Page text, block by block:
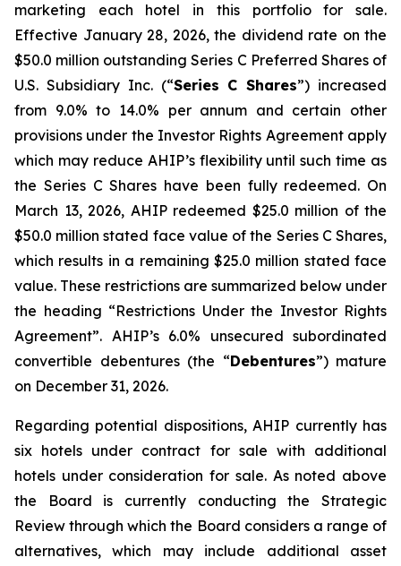
marketing each hotel in this portfolio for sale.
Effective January 28, 2026, the dividend rate on the
$50.0 million outstanding Series C Preferred Shares of
U.S. Subsidiary Inc. (“Series C Shares”) increased
from 9.0% to 14.0% per annum and certain other
provisions under the Investor Rights Agreement apply
which may reduce AHIP’s flexibility until such time as
the Series C Shares have been fully redeemed. On
March 13, 2026, AHIP redeemed $25.0 million of the
$50.0 million stated face value of the Series C Shares,
which results in a remaining $25.0 million stated face
value. These restrictions are summarized below under
the heading “Restrictions Under the Investor Rights
Agreement”. AHIP’s 6.0% unsecured subordinated
convertible debentures (the “Debentures”) mature
on December 31, 2026.
Regarding potential dispositions, AHIP currently has
six hotels under contract for sale with additional
hotels under consideration for sale. As noted above
the Board is currently conducting the Strategic
Review through which the Board considers a range of
alternatives, which may include additional asset